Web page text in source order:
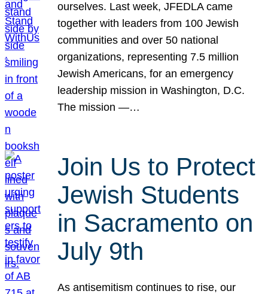
ourselves. Last week, JFEDLA came
together with leaders from 100 Jewish
communities and over 50 national
organizations, representing 7.5 million
Jewish Americans, for an emergency
leadership mission in Washington, D.C.
The mission —…
Join Us to Protect
Jewish Students
in Sacramento on
July 9th
As antisemitism continues to rise, our